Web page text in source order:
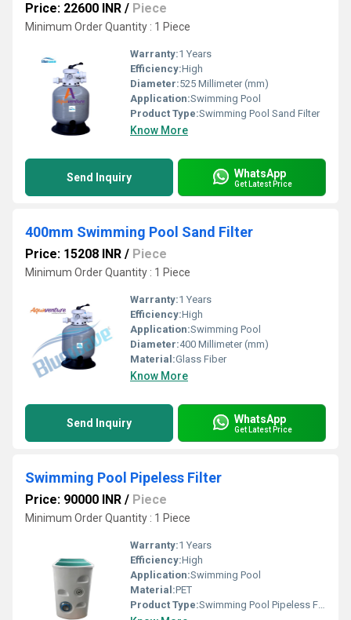
Price: 22600 INR / Piece
Minimum Order Quantity : 1 Piece
Warranty:1 Years
Efficiency:High
Diameter:525 Millimeter (mm)
Application:Swimming Pool
Product Type:Swimming Pool Sand Filter
Know More
Send Inquiry WhatsApp
Get Latest Price
400mm Swimming Pool Sand Filter
Price: 15208 INR / Piece
Minimum Order Quantity : 1 Piece
Warranty:1 Years
Efficiency:High
Application:Swimming Pool
Diameter:400 Millimeter (mm)
Material:Glass Fiber
Know More
Send Inquiry WhatsApp
Get Latest Price
Swimming Pool Pipeless Filter
Price: 90000 INR / Piece
Minimum Order Quantity : 1 Piece
Warranty:1 Years
Efficiency:High
Application:Swimming Pool
Material:PET
Product Type:Swimming Pool Pipeless Filter